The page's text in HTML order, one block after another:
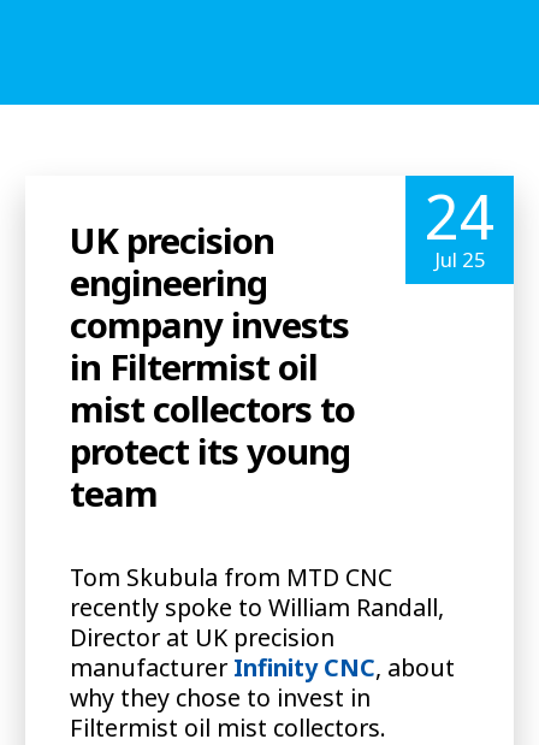
UK precision
engineering
company invests
in Filtermist oil
mist collectors to
protect its young
team
24
Jul 25
Tom Skubula from MTD CNC
recently spoke to William Randall,
Director at UK precision
manufacturerInfinity CNC, about
why they chose to invest in
Filtermist oil mist collectors.